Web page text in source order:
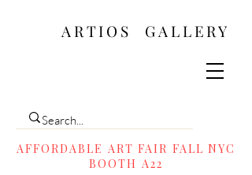
ARTIOS ​GALLERY
AFFORDABLE ART FAIR FALL NYC
BOOTH A22